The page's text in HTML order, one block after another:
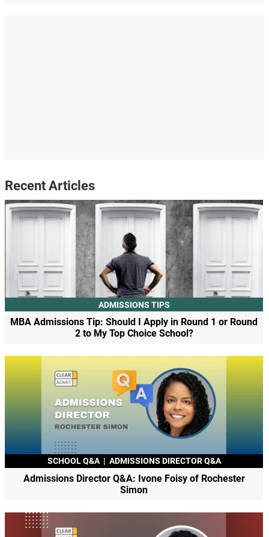
Recent Articles
ADMISSIONS TIPS
MBA Admissions Tip: Should I Apply in Round 1 or Round
2 to My Top Choice School?
SCHOOL Q&A | ADMISSIONS DIRECTOR Q&A
Admissions Director Q&A: Ivone Foisy of Rochester
Simon